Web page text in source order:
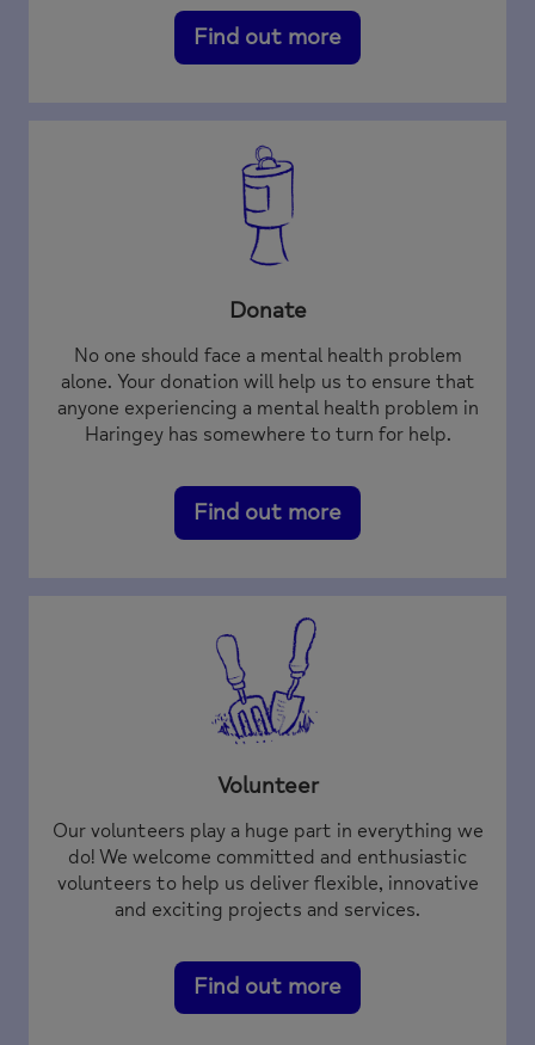
Find out more
Donate
No one should face a mental health problem
alone. Your donation will help us to ensure that
anyone experiencing a mental health problem in
Haringey has somewhere to turn for help.
Find out more
Volunteer
Our volunteers play a huge part in everything we
do! We welcome committed and enthusiastic
volunteers to help us deliver flexible, innovative
and exciting projects and services.
Find out more